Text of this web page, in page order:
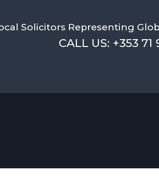
Solicitors Representing
CALL US: +353